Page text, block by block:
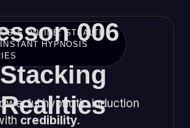
ONLINE: STEALTH
HYPNOSIS006
Stacking
Realities
hypnotic induction
credibility.